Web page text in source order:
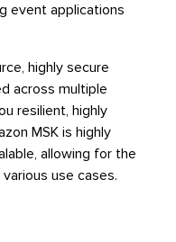
event applications
highly secure
across multiple
resilient, highly
MSK is highly
allowing for the
use cases.